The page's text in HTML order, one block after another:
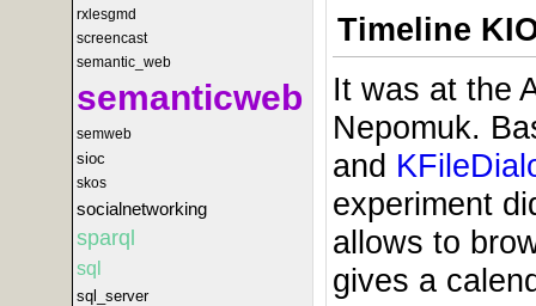
rxlesgmd
screencast
semantic_web
semanticweb
semweb
sioc
skos
socialnetworking
sparql
sql
sql_server
Timeline
It was at the
Nepomuk.
and
experiment
allows to
gives a